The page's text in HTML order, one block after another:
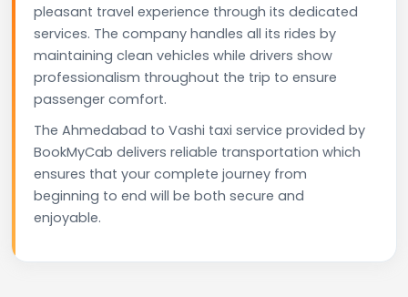
pleasant travel experience through its dedicated
services. The company handles all its rides by
maintaining clean vehicles while drivers show
professionalism throughout the trip to ensure
passenger comfort.
The Ahmedabad to Vashi taxi service provided by
BookMyCab delivers reliable transportation which
ensures that your complete journey from
beginning to end will be both secure and
enjoyable.